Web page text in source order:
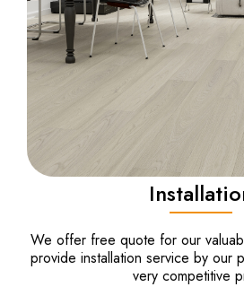
We offer free quote for our
provide installation service by our
very competitive